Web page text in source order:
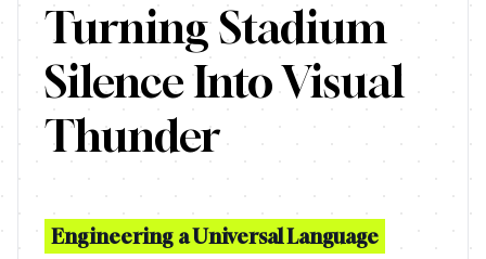
Turning Stadium
Silence Into Visual
Thunder
Engineering a Universal Language